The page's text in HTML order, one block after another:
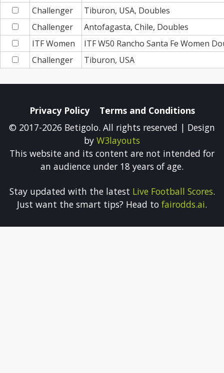
Challenger
Tiburon, USA, Doubles
Challenger
Antofagasta, Chile, Doubles
ITF Women
ITF W50 Rancho Santa Fe Women
Challenger
Tiburon, USA
Privacy Policy
Terms and Conditions
© 2017-2026 Betigolo. All rights reserved | Design
by W3layouts
This website and its content are not intended for
an audience under 18 years of age.
Stay updated with the latest Live Football Scores.
Just want the smart tips? Head to fairodds.ai.